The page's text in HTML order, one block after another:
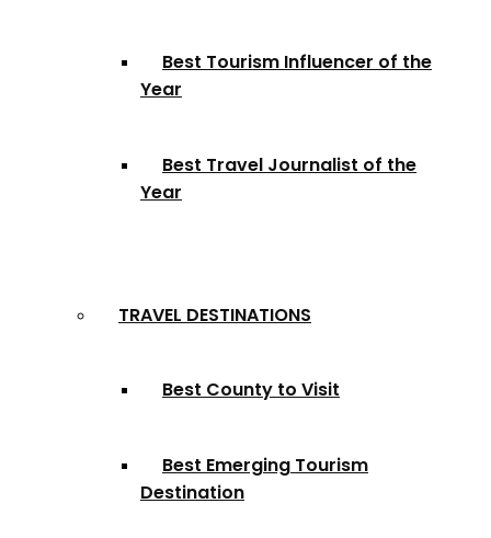
Best Tourism Influencer of the
Year
Best Travel Journalist of the
Year
TRAVEL DESTINATIONS
Best County to Visit
Best Emerging Tourism
Destination